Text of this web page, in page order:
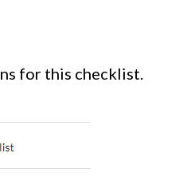
for this checklist.